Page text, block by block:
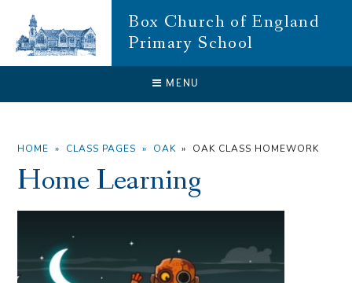
Box Church of England
Primary School
MENU
CLOSE
HOME » CLASS PAGES » OAK » OAK CLASS HOMEWORK
Home Learning